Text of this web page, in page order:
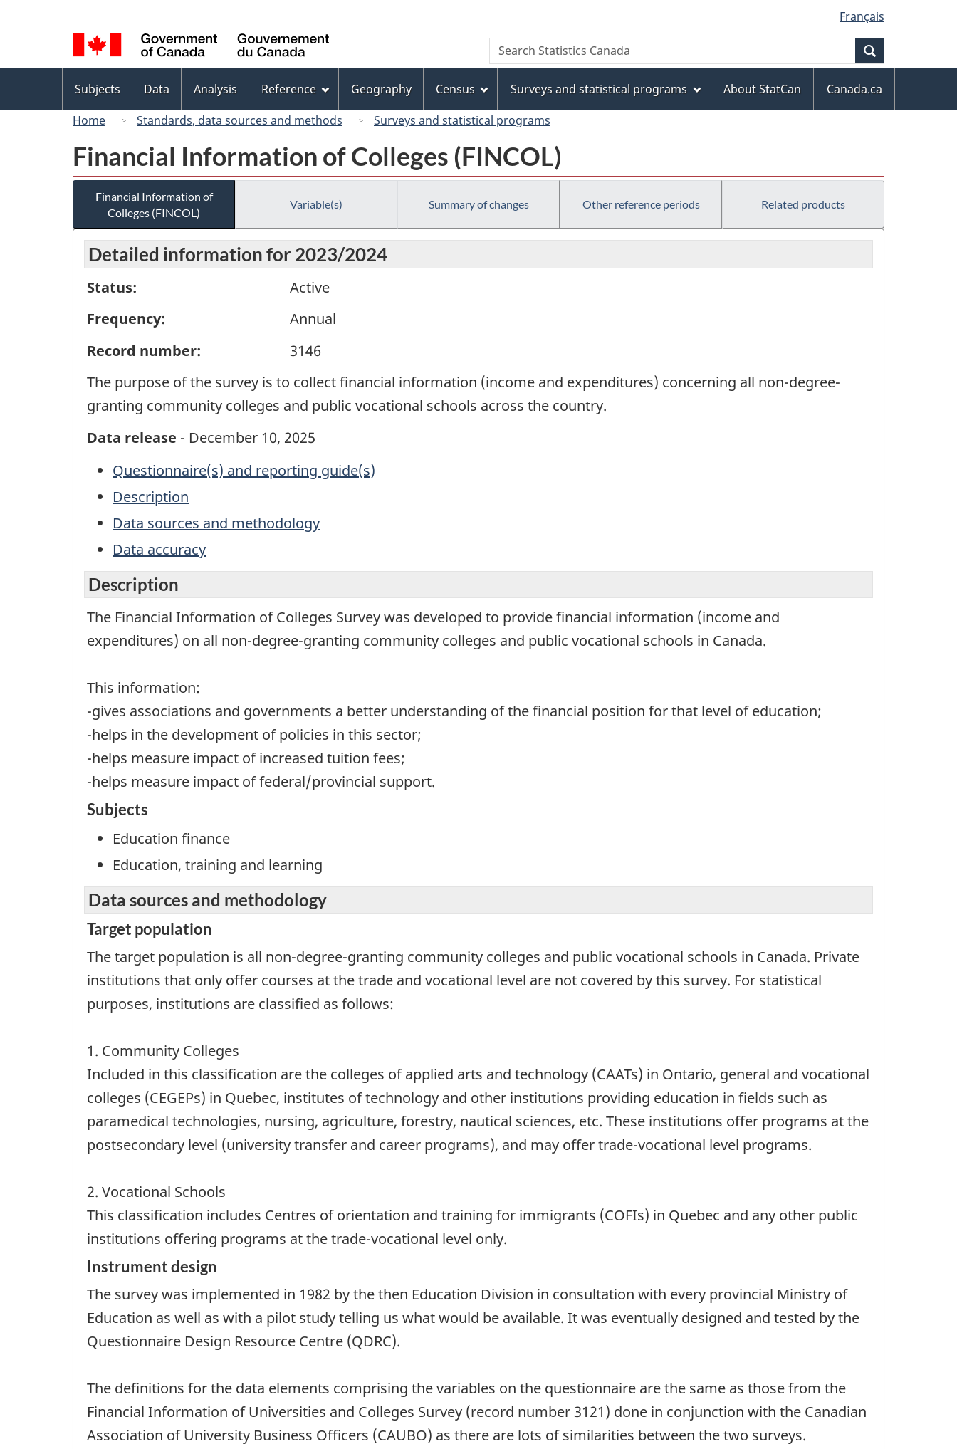
to
main
content
to
"About
this
site"
to
basic
HTML
version
selection
Français
Canada
Search
Search
Statistics
menu
Subjects Data Analysis Reference Geography Census Surveys and statistical programs About StatCan
Canada.ca
Home
Standards, data sources and methods Surveys and statistical programs
Financial Information of Colleges (FINCOL)
Financial Information of
Colleges (FINCOL)
Variable(s) Summary of changes Other reference periods Related products
Detailed information for 2023/2024
Status:
Active
Frequency:
Annual
Record number:
3146
The purpose of the survey is to collect financial information (income and expenditures) concerning all non-degree-
granting community colleges and public vocational schools across the country.
Data release - December 10, 2025
Questionnaire(s) and reporting guide(s)
Description
Data sources and methodology
Data accuracy
Description
The Financial Information of Colleges Survey was developed to provide financial information (income and
expenditures) on all non-degree-granting community colleges and public vocational schools in Canada.
This information:
-gives associations and governments a better understanding of the financial position for that level of education;
-helps in the development of policies in this sector;
-helps measure impact of increased tuition fees;
-helps measure impact of federal/provincial support.
Subjects
Education finance
Education, training and learning
Data sources and methodology
Target population
The target population is all non-degree-granting community colleges and public vocational schools in Canada. Private
institutions that only offer courses at the trade and vocational level are not covered by this survey. For statistical
purposes, institutions are classified as follows:
1. Community Colleges
Included in this classification are the colleges of applied arts and technology (CAATs) in Ontario, general and vocational
colleges (CEGEPs) in Quebec, institutes of technology and other institutions providing education in fields such as
paramedical technologies, nursing, agriculture, forestry, nautical sciences, etc. These institutions offer programs at the
postsecondary level (university transfer and career programs), and may offer trade-vocational level programs.
2. Vocational Schools
This classification includes Centres of orientation and training for immigrants (COFIs) in Quebec and any other public
institutions offering programs at the trade-vocational level only.
Instrument design
The survey was implemented in 1982 by the then Education Division in consultation with every provincial Ministry of
Education as well as with a pilot study telling us what would be available. It was eventually designed and tested by the
Questionnaire Design Resource Centre (QDRC).
The definitions for the data elements comprising the variables on the questionnaire are the same as those from the
Financial Information of Universities and Colleges Survey (record number 3121) done in conjunction with the Canadian
Association of University Business Officers (CAUBO) as there are lots of similarities between the two surveys.